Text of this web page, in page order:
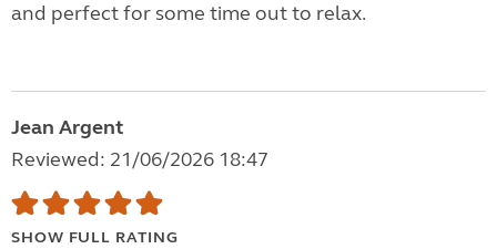
and perfect for some time out to relax.
Jean Argent
Reviewed: 21/06/2026 18:47
SHOW FULL RATING